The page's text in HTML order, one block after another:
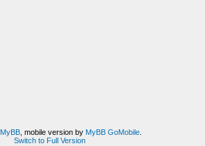
MyBB, mobile version by MyBB GoMobile.
Switch to Full Version